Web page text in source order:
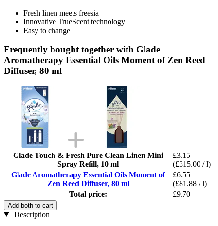
Fresh linen meets freesia
Innovative TrueScent technology
Easy to change
Frequently bought together with Glade
Aromatherapy Essential Oils Moment of Zen Reed
Diffuser, 80 ml
Glade Touch & Fresh Pure Clean Linen Mini
Spray Refill, 10 ml
£3.15
(£315.00 / l)
Glade Aromatherapy Essential Oils Moment of
Zen Reed Diffuser, 80 ml
£6.55
(£81.88 / l)
Total price:
£9.70
Add both to cart
Description